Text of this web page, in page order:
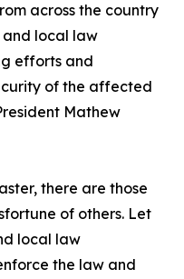
across the country
and local law
efforts and
of the affected
Mathew
there are those
of others. Let
local law
the law and